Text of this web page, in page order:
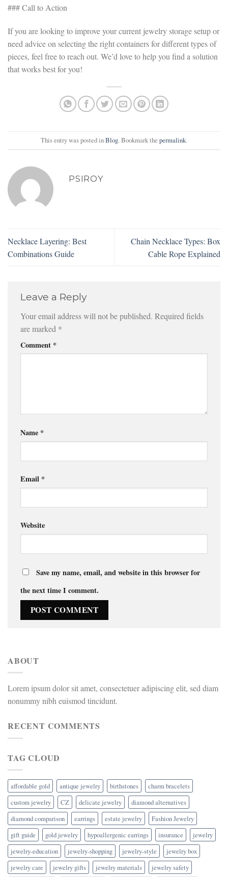
### Call to Action
If you are looking to improve your current jewelry storage setup or
need advice on selecting the right containers for different types of
pieces, feel free to reach out. We’d love to help you find a solution
that works best for you!
This entry was posted inBlog. Bookmark the permalink.
PSIROY
Necklace Layering: Best
Combinations Guide
Chain Necklace Types: Box
Cable Rope Explained
Leave a Reply
Your email address will not be published. Required fields
are marked *
Comment *
Name *
Email *
Website
Save my name, email, and website in this browser for
the next time I comment.
ABOUT
Lorem ipsum dolor sit amet, consectetuer adipiscing elit, sed diam
nonummy nibh euismod tincidunt.
RECENT COMMENTS
TAG CLOUD
affordable gold antique jewelry birthstones
charm bracelets
custom jewelry
CZ delicate jewelry
diamond alternatives
diamond comparison
earrings estate jewelry
Fashion Jewelry
gift guide
gold jewelry hypoallergenic earrings insurance
jewelry
jewelry-education
jewelry-shopping jewelry-style
jewelry box
jewelry care
jewelry gifts jewelry materials
jewelry safety